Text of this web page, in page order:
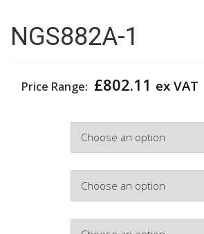
NGS882A-1
Price Range: £802.11 ex VAT